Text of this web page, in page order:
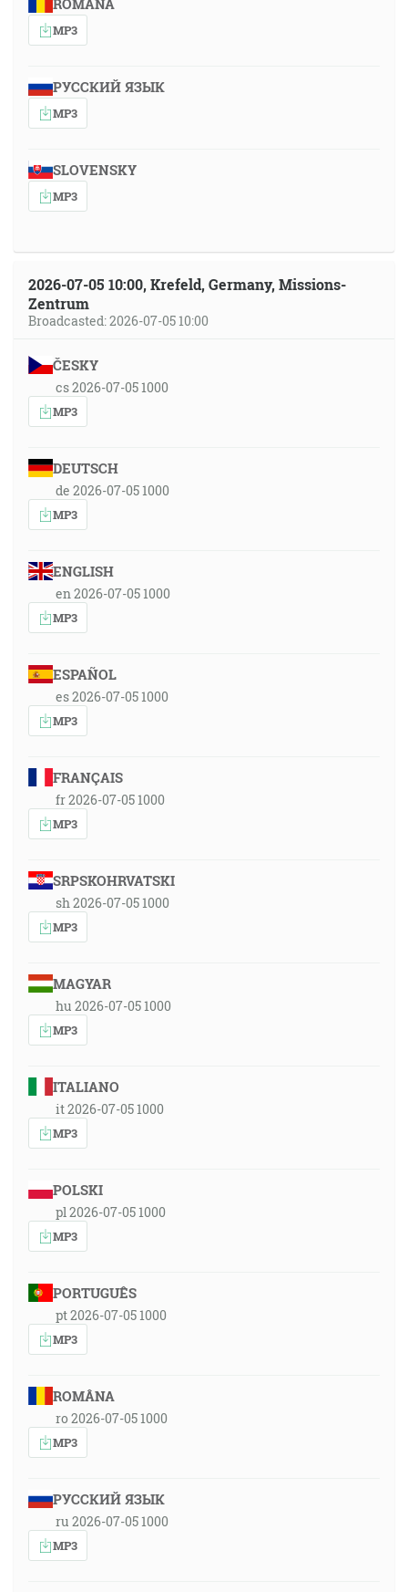
ROMÂNA
MP3
РУССКИЙ ЯЗЫК
MP3
SLOVENSKY
MP3
2026-07-05 10:00, Krefeld, Germany, Missions-
Zentrum
Broadcasted: 2026-07-05 10:00
ČESKY
cs 2026-07-05 1000
MP3
DEUTSCH
de 2026-07-05 1000
MP3
ENGLISH
en 2026-07-05 1000
MP3
ESPAÑOL
es 2026-07-05 1000
MP3
FRANÇAIS
fr 2026-07-05 1000
MP3
SRPSKOHRVATSKI
sh 2026-07-05 1000
MP3
MAGYAR
hu 2026-07-05 1000
MP3
ITALIANO
it 2026-07-05 1000
MP3
POLSKI
pl 2026-07-05 1000
MP3
PORTUGUÊS
pt 2026-07-05 1000
MP3
ROMÂNA
ro 2026-07-05 1000
MP3
РУССКИЙ ЯЗЫК
ru 2026-07-05 1000
MP3